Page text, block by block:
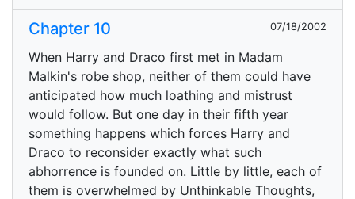
Chapter 10 07/18/2002
When Harry and Draco first met in Madam
Malkin's robe shop, neither of them could have
anticipated how much loathing and mistrust
would follow. But one day in their fifth year
something happens which forces Harry and
Draco to reconsider exactly what such
abhorrence is founded on. Little by little, each of
them is overwhelmed by Unthinkable Thoughts,